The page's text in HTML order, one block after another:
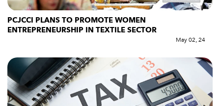
PCJCCI PLANS TO PROMOTE WOMEN
ENTREPRENEURSHIP IN TEXTILE SECTOR
May 02, 24